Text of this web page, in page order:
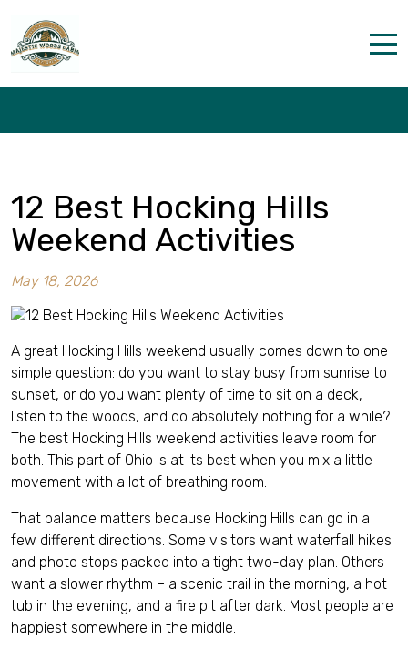
Home
Properties
Dining & Catering
Our Story
Activities
Disc golf and pickleball
Contact
English (US)
12 Best Hocking Hills Weekend
12 Best Hocking Hills
Weekend Activities
May 18, 2026
A great Hocking Hills weekend usually comes down to one
simple question: do you want to stay busy from sunrise to
sunset, or do you want plenty of time to sit on a deck,
listen to the woods, and do absolutely nothing for a while?
The best Hocking Hills weekend activities leave room for
both. This part of Ohio is at its best when you mix a little
movement with a lot of breathing room.
That balance matters because Hocking Hills can go in a
few different directions. Some visitors want waterfall hikes
and photo stops packed into a tight two-day plan. Others
want a slower rhythm – a scenic trail in the morning, a hot
tub in the evening, and a fire pit after dark. Most people are
happiest somewhere in the middle.